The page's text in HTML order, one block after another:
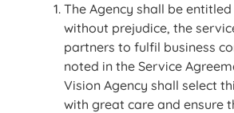
The Agency shall be
without prejudice, the
partners to fulfil business
noted in the Service
Vision Agency shall select
with great care and ensure